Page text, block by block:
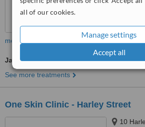
all of our cookies.
Manage settings
Accept all
more
Jaw Contouring
See more treatments
One Skin Clinic - Harley Street
10